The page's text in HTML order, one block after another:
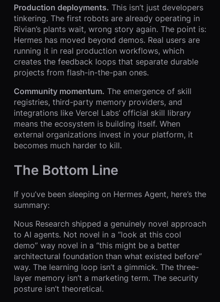
Production deployments. This isn’t just developers
tinkering. The first robots are already operating in
Rivian’s plants wait, wrong story again. The point is:
Hermes has moved beyond demos. Real users are
running it in real production workflows, which
creates the feedback loops that separate durable
projects from flash-in-the-pan ones.
Community momentum. The emergence of skill
registries, third-party memory providers, and
integrations like Vercel Labs’ official skill library
means the ecosystem is building itself. When
external organizations invest in your platform, it
becomes much harder to kill.
The Bottom Line
If you’ve been sleeping on Hermes Agent, here’s the
summary:
Nous Research shipped a genuinely novel approach
to AI agents. Not novel in a “look at this cool
demo” way novel in a “this might be a better
architectural foundation than what existed before”
way. The learning loop isn’t a gimmick. The three-
layer memory isn’t a marketing term. The security
posture isn’t theoretical.